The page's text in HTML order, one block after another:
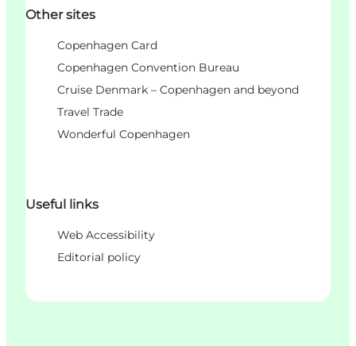
Other sites
Copenhagen Card
Copenhagen Convention Bureau
Cruise Denmark – Copenhagen and beyond
Travel Trade
Wonderful Copenhagen
Useful links
Web Accessibility
Editorial policy